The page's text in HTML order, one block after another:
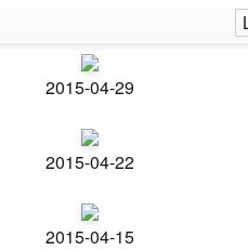
2015-04-29
2015-04-22
2015-04-15